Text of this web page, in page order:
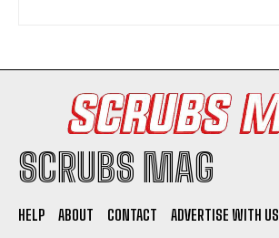
I've read and accept thePrivacy Policy
SCRUBS MAG
HELP ABOUT CONTACT ADVERTISE WITH US